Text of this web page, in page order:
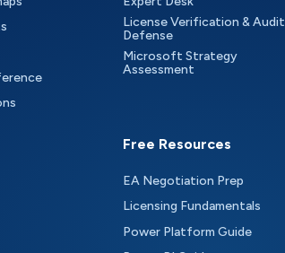
License Verification & Audit
Defense
Microsoft Strategy
Assessment
Free Resources
EA Negotiation Prep
Licensing Fundamentals
Power Platform Guide